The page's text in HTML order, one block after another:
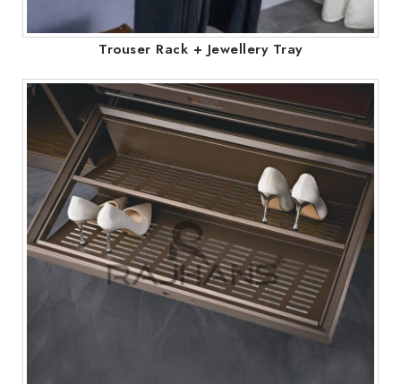
Trouser Rack + Jewellery Tray